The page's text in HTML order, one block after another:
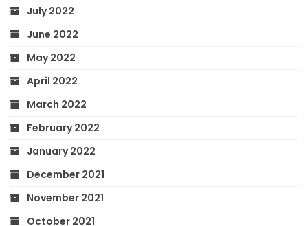
July 2022
June 2022
May 2022
April 2022
March 2022
February 2022
January 2022
December 2021
November 2021
October 2021